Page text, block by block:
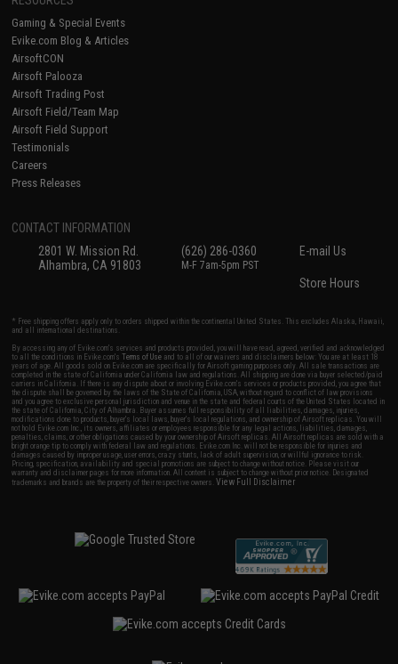
Gaming & Special Events
Evike.com Blog & Articles
AirsoftCON
Airsoft Palooza
Airsoft Trading Post
Airsoft Field/Team Map
Airsoft Field Support
Testimonials
Careers
Press Releases
CONTACT INFORMATION
2801 W. Mission Rd.
Alhambra, CA 91803
(626) 286-0360
M-F 7am-5pm PST
E-mail Us
Store Hours
* Free shipping offers apply only to orders shipped within the continental United States. This excludes Alaska, Hawaii,
and all international destinations.
By accessing any of Evike.com's services and products provided, you will have read, agreed, verified and acknowledged
to all the conditions in Evike.com'sTerms of Use and to all of our waivers and disclaimers below: You are at least 18
years of age. All goods sold on Evike.com are specifically for Airsoft gaming purposes only. All sale transactions are
completed in the state of California under California law and regulations. All shipping are done via buyer selected/paid
carriers in California. If there is any dispute about or involving Evike.com's services or products provided, you agree that
the dispute shall be governed by the laws of the State of California, USA, without regard to conflict of law provisions
and you agree to exclusive personal jurisdiction and venue in the state and federal courts of the United States located in
the state of California, City of Alhambra. Buyer assumes full responsibility of all liabilities, damages, injuries,
modifications done to products, buyer's local laws, buyer's local regulations, and ownership of Airsoft replicas. You will
not hold Evike.com Inc., its owners, affiliates or employees responsible for any legal actions, liabilities, damages,
penalties, claims, or other obligations caused by your ownership of Airsoft replicas. All Airsoft replicas are sold with a
bright orange tip to comply with federal law and regulations. Evike.com Inc. will not be responsible for injuries and
damages caused by improper usage, user errors, crazy stunts, lack of adult supervision, or willful ignorance to risk.
Pricing, specification, availability and special promotions are subject to change without notice. Please visit our
warranty and disclaimer pages for more information. All content is subject to change without prior notice. Designated
trademarks and brands are the property of their respective owners.View Full Disclaimer